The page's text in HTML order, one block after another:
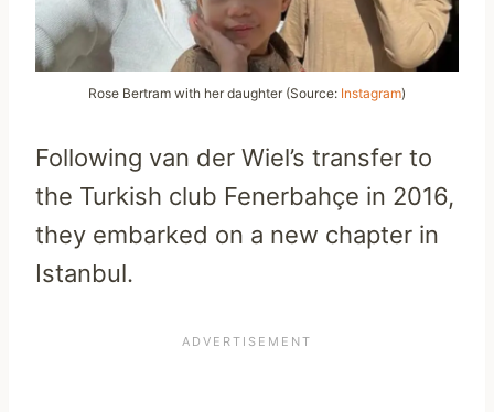
Rose Bertram with her daughter (Source: Instagram)
Following van der Wiel’s transfer to
the Turkish club Fenerbahçe in 2016,
they embarked on a new chapter in
Istanbul.